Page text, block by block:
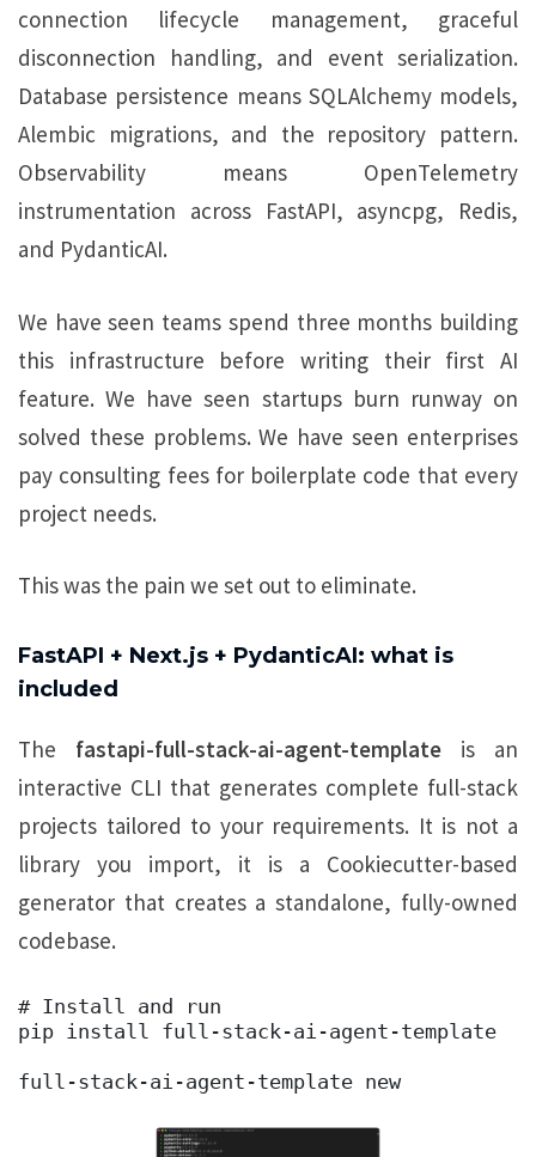
connection lifecycle management, graceful
disconnection handling, and event serialization.
Database persistence means SQLAlchemy models,
Alembic migrations, and the repository pattern.
Observability means OpenTelemetry
instrumentation across FastAPI, asyncpg, Redis,
and PydanticAI.
We have seen teams spend three months building
this infrastructure before writing their first AI
feature. We have seen startups burn runway on
solved these problems. We have seen enterprises
pay consulting fees for boilerplate code that every
project needs.
This was the pain we set out to eliminate.
FastAPI + Next.js + PydanticAI: what is
included
The fastapi-full-stack-ai-agent-template is an
interactive CLI that generates complete full-stack
projects tailored to your requirements. It is not a
library you import, it is a Cookiecutter-based
generator that creates a standalone, fully-owned
codebase.
# Install and run
pip install full-stack-ai-agent-template
full-stack-ai-agent-template new